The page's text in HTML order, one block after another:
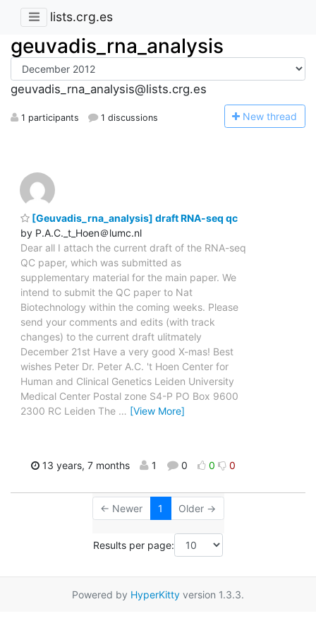
lists.crg.es
geuvadis_rna_analysis
geuvadis_rna_analysis@lists.crg.es
1 participants 1 discussions New thread
[Geuvadis_rna_analysis] draft RNA-seq qc
by P.A.C._t_Hoen＠lumc.nl
Dear all I attach the current draft of the RNA-seq
QC paper, which was submitted as
supplementary material for the main paper. We
intend to submit the QC paper to Nat
Biotechnology within the coming weeks. Please
send your comments and edits (with track
changes) to the current draft ulitmately
December 21st Have a very good X-mas! Best
wishes Peter Dr. Peter A.C. 't Hoen Center for
Human and Clinical Genetics Leiden University
Medical Center Postal zone S4-P PO Box 9600
2300 RC Leiden The … [View More]
13 years, 7 months 1 0 0 0
← Newer 1 Older →
Results per page:
Powered by HyperKitty version 1.3.3.